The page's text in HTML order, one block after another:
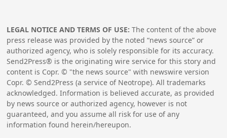
LEGAL NOTICE AND TERMS OF USE: The content of the above
press release was provided by the noted “news source” or
authorized agency, who is solely responsible for its accuracy.
Send2Press® is the originating wire service for this story and
content is Copr. © "the news source" with newswire version
Copr. © Send2Press (a service of Neotrope). All trademarks
acknowledged. Information is believed accurate, as provided
by news source or authorized agency, however is not
guaranteed, and you assume all risk for use of any
information found herein/hereupon.